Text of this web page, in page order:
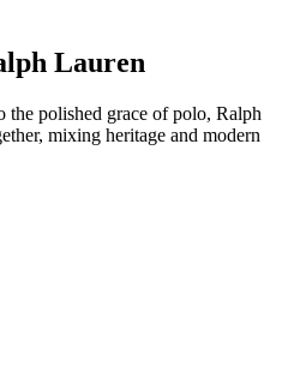
Lauren
the polished grace of polo, Ralph
, mixing heritage and modern